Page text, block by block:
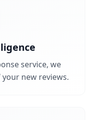
service, we
new reviews.